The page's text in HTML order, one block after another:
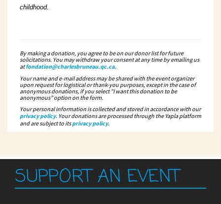
childhood.
By making a donation, you agree to be on our donor list for future
solicitations. You may withdraw your consent at any time by emailing us
atfondation@charlesbruneau.qc.ca.
Your name and e-mail address may be shared with the event organizer
upon request for logistical or thank-you purposes, except in the case of
anonymous donations, if you select "I want this donation to be
anonymous" option on the form.
Your personal information is collected and stored in accordance with our
privacy policy. Your donations are processed through the Yapla platform
and are subject to itsprivacy policy.
SUPPORT AN EVENT